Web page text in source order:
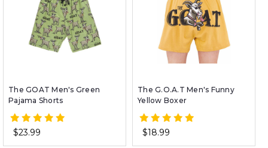
The GOAT Men's Green
Pajama Shorts
$23.99
The G.O.A.T Men's Funny
Yellow Boxer
$18.99